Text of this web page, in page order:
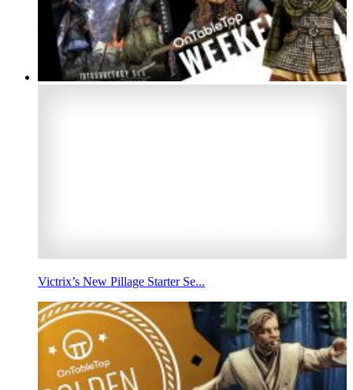
Victrix’s New Pillage Starter Se...